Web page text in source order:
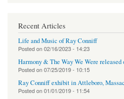
Recent Articles
Life and Music of Ray Conniff
Posted on02/16/2023 - 14:23
Harmony & The Way We Were released
Posted on07/25/2019 - 10:15
Ray Conniff exhibit in Attleboro,
Posted on01/01/2019 - 11:54